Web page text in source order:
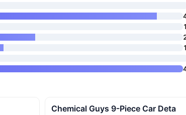
Chemical Guys 9-Piece Car Deta